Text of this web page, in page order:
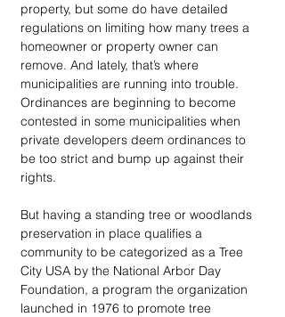
property, but some do have detailed
regulations on limiting how many trees a
homeowner or property owner can
remove. And lately, that’s where
municipalities are running into trouble.
Ordinances are beginning to become
contested in some municipalities when
private developers deem ordinances to
be too strict and bump up against their
rights.
But having a standing tree or woodlands
preservation in place qualifies a
community to be categorized as a Tree
City USA by the National Arbor Day
Foundation, a program the organization
launched in 1976 to promote tree